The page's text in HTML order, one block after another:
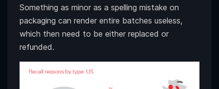
Something as minor as a spelling mistake on
packaging can render entire batches useless,
which then need to be either replaced or
refunded.